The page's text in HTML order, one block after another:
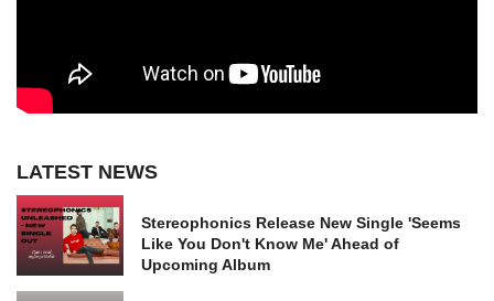
LATEST NEWS
Stereophonics Release New Single 'Seems
Like You Don't Know Me' Ahead of
Upcoming Album